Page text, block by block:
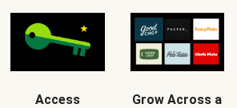
Access
Grow Across a